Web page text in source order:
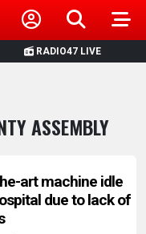
RADIO47 LIVE
ASSEMBLY
art machine idle
due to lack of